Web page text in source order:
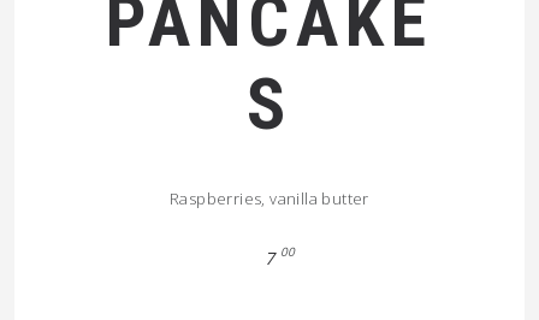
PANCAKE
S
Raspberries, vanilla butter
7 00